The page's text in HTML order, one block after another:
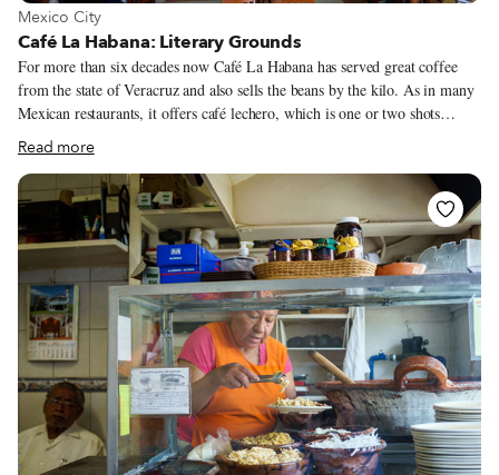
View more about Mexico City
Mexico City
Café La Habana: Literary Grounds
For more than six decades now Café La Habana has served great coffee
from the state of Veracruz and also sells the beans by the kilo. As in many
Mexican restaurants, it offers café lechero, which is one or two shots
(depending on the customer’s preference) of very strong espresso in a large
glass that is then filled up with hot milk. One of our favorite drinks here,
however, was the café bombón (roughly translated as “marshmallow
coffee”), a cortado double espresso shot with ground coffee sprinkled on
top.
Read more